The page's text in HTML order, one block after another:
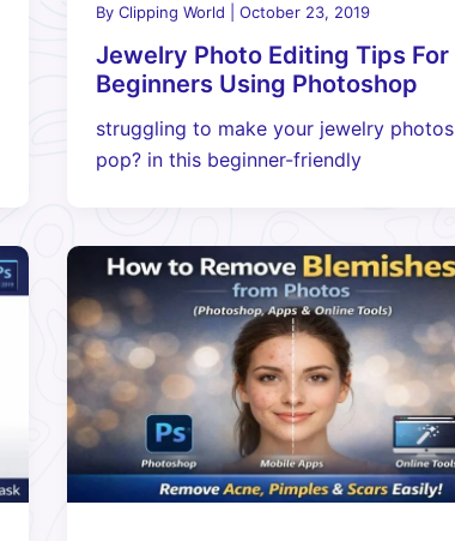
By Clipping World October 23, 2019
Jewelry Photo Editing Tips For
Beginners Using Photoshop
struggling to make your jewelry photos
pop? in this beginner-friendly